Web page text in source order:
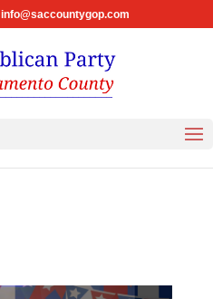
info@saccountygop.com